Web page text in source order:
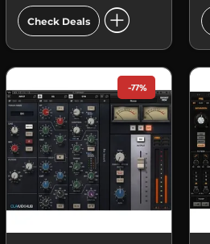
Check Deals add_circle
-77%